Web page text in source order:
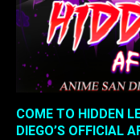
COME TO HIDDEN
DIEGO’S OFFICIAL